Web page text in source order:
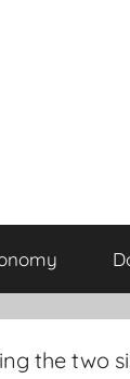
the two